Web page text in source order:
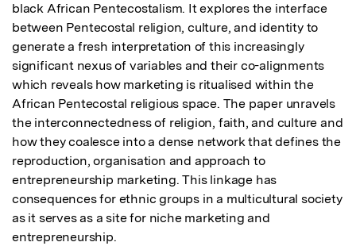
black African Pentecostalism. It explores the interface
between Pentecostal religion, culture, and identity to
generate a fresh interpretation of this increasingly
significant nexus of variables and their co-alignments
which reveals how marketing is ritualised within the
African Pentecostal religious space. The paper unravels
the interconnectedness of religion, faith, and culture and
how they coalesce into a dense network that defines the
reproduction, organisation and approach to
entrepreneurship marketing. This linkage has
consequences for ethnic groups in a multicultural society
as it serves as a site for niche marketing and
entrepreneurship.